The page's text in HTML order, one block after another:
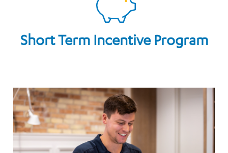
Short Term Incentive Program